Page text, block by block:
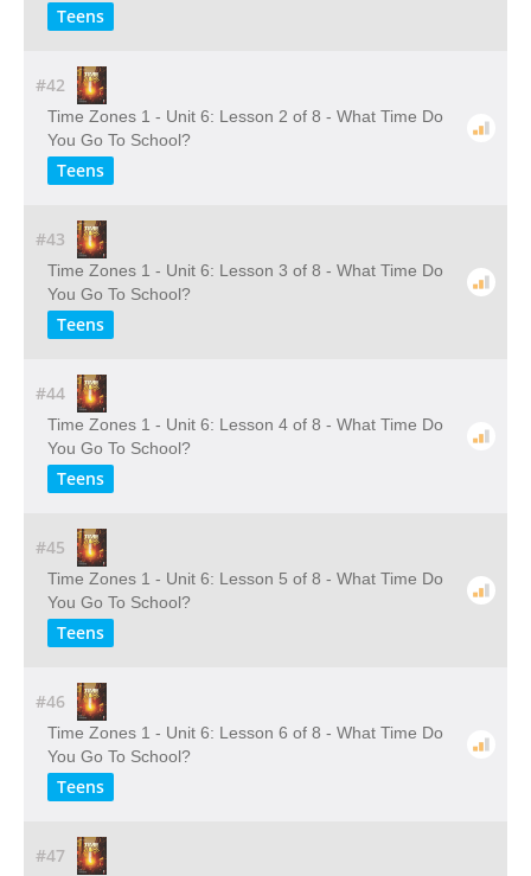
Teens
#42
Time Zones 1 - Unit 6: Lesson 2 of 8 - What Time Do
You Go To School?
Teens
#43
Time Zones 1 - Unit 6: Lesson 3 of 8 - What Time Do
You Go To School?
Teens
#44
Time Zones 1 - Unit 6: Lesson 4 of 8 - What Time Do
You Go To School?
Teens
#45
Time Zones 1 - Unit 6: Lesson 5 of 8 - What Time Do
You Go To School?
Teens
#46
Time Zones 1 - Unit 6: Lesson 6 of 8 - What Time Do
You Go To School?
Teens
#47